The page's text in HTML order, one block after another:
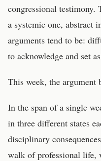
congressional testimony.
a systemic one, abstract
arguments tend to be:
to acknowledge and set
This week, the argument
In the span of a single
in three different states
disciplinary
walk of professional life,